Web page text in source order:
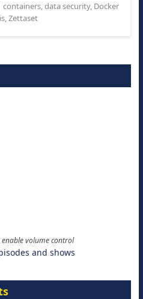
containers,data security, Docker
,Zettaset
enable volume control
and shows